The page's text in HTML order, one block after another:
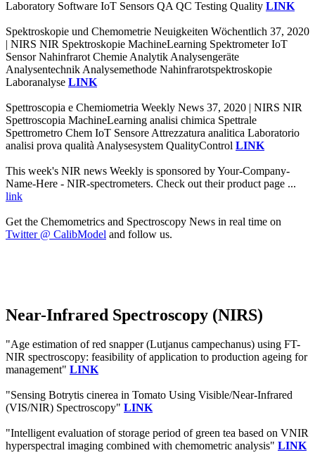
Laboratory Software IoT Sensors QA QC Testing Quality LINK
Spektroskopie und Chemometrie Neuigkeiten Wöchentlich 37, 2020
| NIRS NIR Spektroskopie MachineLearning Spektrometer IoT
Sensor Nahinfrarot Chemie Analytik Analysengeräte
Analysentechnik Analysemethode Nahinfrarotspektroskopie
Laboranalyse LINK
Spettroscopia e Chemiometria Weekly News 37, 2020 | NIRS NIR
Spettroscopia MachineLearning analisi chimica Spettrale
Spettrometro Chem IoT Sensore Attrezzatura analitica Laboratorio
analisi prova qualità Analysesystem QualityControl LINK
This week's NIR news Weekly is sponsored by Your-Company-
Name-Here - NIR-spectrometers. Check out their product page ...
link
Get the Chemometrics and Spectroscopy News in real time on
Twitter @ CalibModel and follow us.
Near-Infrared Spectroscopy (NIRS)
"Age estimation of red snapper (Lutjanus campechanus) using FT-
NIR spectroscopy: feasibility of application to production ageing for
management" LINK
"Sensing Botrytis cinerea in Tomato Using Visible/Near-Infrared
(VIS/NIR) Spectroscopy" LINK
"Intelligent evaluation of storage period of green tea based on VNIR
hyperspectral imaging combined with chemometric analysis" LINK